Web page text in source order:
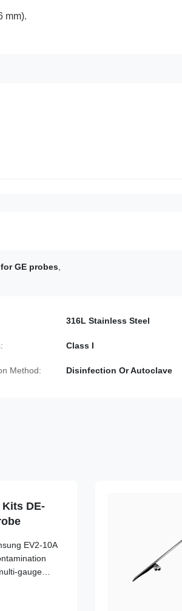
mm).
GE probes
316L Stainless Steel
Class I
Method: Disinfection Or Autoclave
DE-
EV2-10A
gauge